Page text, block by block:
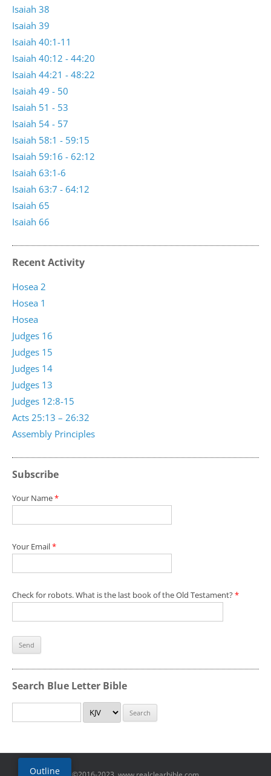
Isaiah 38
Isaiah 39
Isaiah 40:1-11
Isaiah 40:12 - 44:20
Isaiah 44:21 - 48:22
Isaiah 49 - 50
Isaiah 51 - 53
Isaiah 54 - 57
Isaiah 58:1 - 59:15
Isaiah 59:16 - 62:12
Isaiah 63:1-6
Isaiah 63:7 - 64:12
Isaiah 65
Isaiah 66
Recent Activity
Assembly Principles
Acts 25:13 – 26:32
Judges 12:8-15
Judges 13
Judges 14
Judges 15
Judges 16
Hosea
Hosea 1
Hosea 2
Subscribe
Your Name*
Your Email*
Check for robots. What is the last book of the Old Testament?*
Search Blue Letter Bible
Outline